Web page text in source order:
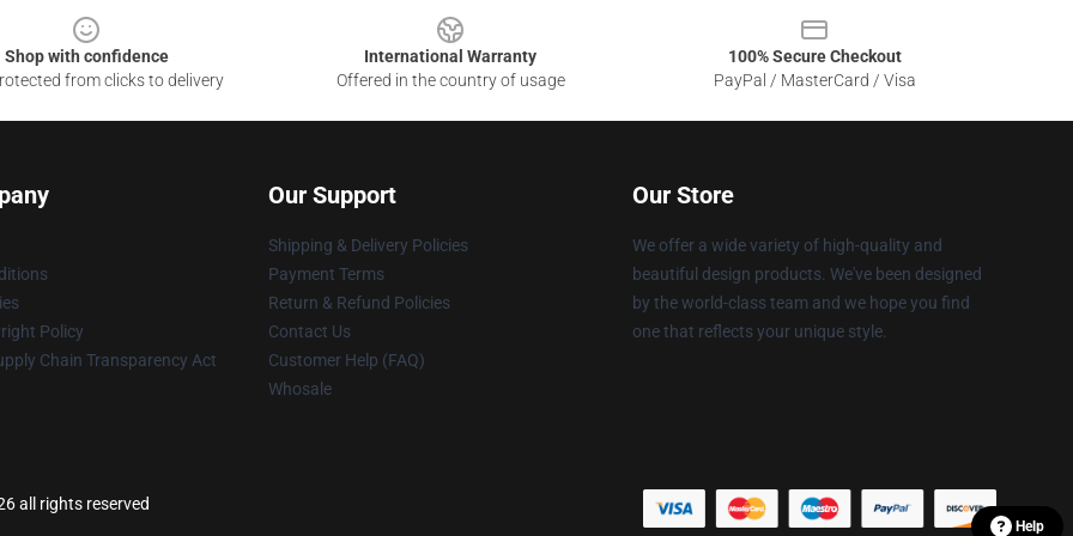
Shop with confidence
from clicks to delivery
International Warranty
Offered in the country of usage
100% Secure Checkout
PayPal / MasterCard / Visa
Policy
Chain Transparency Act
Our Support
Shipping & Delivery Policies
Payment Terms
Return & Refund Policies
Contact Us
Customer Help (FAQ)
Whosale
Our Store
We offer a wide variety of high-quality and
beautiful design products. We've been designed
by the world-class team and we hope you find
one that reflects your unique style.
all rights reserved
Help